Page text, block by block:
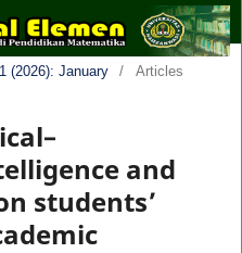
(2026): January / Articles
and
students’